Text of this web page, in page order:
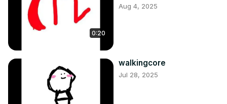
0:20
Aug 4, 2025
walkingcore
Jul 28, 2025